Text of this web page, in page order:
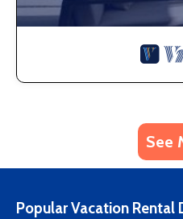
See
Popular Vacation Rental